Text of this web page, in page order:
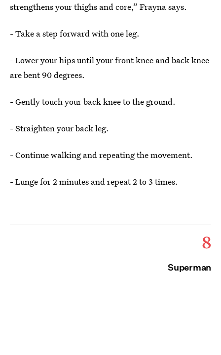
strengthens your thighs and core,” Frayna says.
- Take a step forward with one leg.
- Lower your hips until your front knee and back knee
are bent 90 degrees.
- Gently touch your back knee to the ground.
- Straighten your back leg.
- Continue walking and repeating the movement.
- Lunge for 2 minutes and repeat 2 to 3 times.
8
Superman